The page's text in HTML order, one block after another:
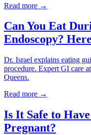
Read more →
Can You Eat
Endoscopy?
Dr. Israel explains eating
procedure. Expert GI care
Queens.
Read more →
Is It Safe to
Pregnant?